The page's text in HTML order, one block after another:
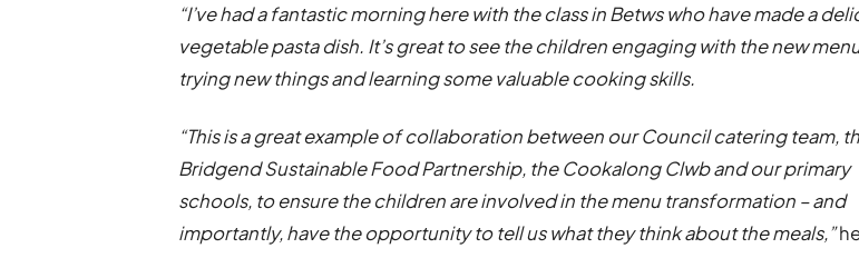
“I’ve had a fantastic morning here with the class in Betws who have made a
vegetable pasta dish. It’s great to see the children engaging with the new
trying new things and learning some valuable cooking skills.
“This is a great example of collaboration between our Council catering team,
Bridgend Sustainable Food Partnership, the Cookalong Clwb and our primary
schools, to ensure the children are involved in the menu transformation – and
importantly, have the opportunity to tell us what they think about the meals,”